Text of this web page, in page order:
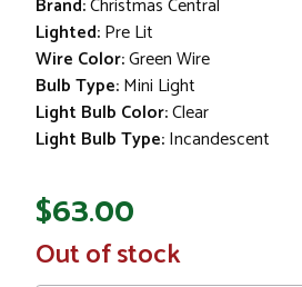
Lighted:Pre Lit
Wire Color:Green Wire
Bulb Type:Mini Light
Light Bulb Color:Clear
Light Bulb Type:Incandescent
$63.00
In
Stock
Out of stock